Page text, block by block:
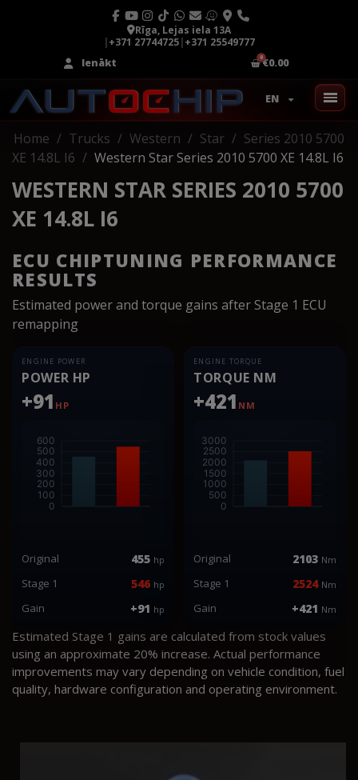
Rīga, Lejas iela 13A
|+371 27744725|+371 25549777
Ienākt
€0.00
EN
Home Trucks Western Star
Series 2010 5700
XE 14.8L I6
Western Star Series 2010 5700 XE 14.8L I6
WESTERN STAR SERIES 2010 5700
XE 14.8L I6
ECU CHIPTUNING PERFORMANCE
RESULTS
Estimated power and torque gains after Stage 1 ECU
remapping
ENGINE POWER
POWER HP
+91 HP
Original 455 hp
Stage 1 546 hp
Gain +91 hp
ENGINE TORQUE
TORQUE NM
+421 NM
Original 2103 Nm
Stage 1 2524 Nm
Gain +421 Nm
Estimated Stage 1 gains are calculated from stock values
using an approximate 20% increase. Actual performance
improvements may vary depending on vehicle condition, fuel
quality, hardware configuration and operating environment.